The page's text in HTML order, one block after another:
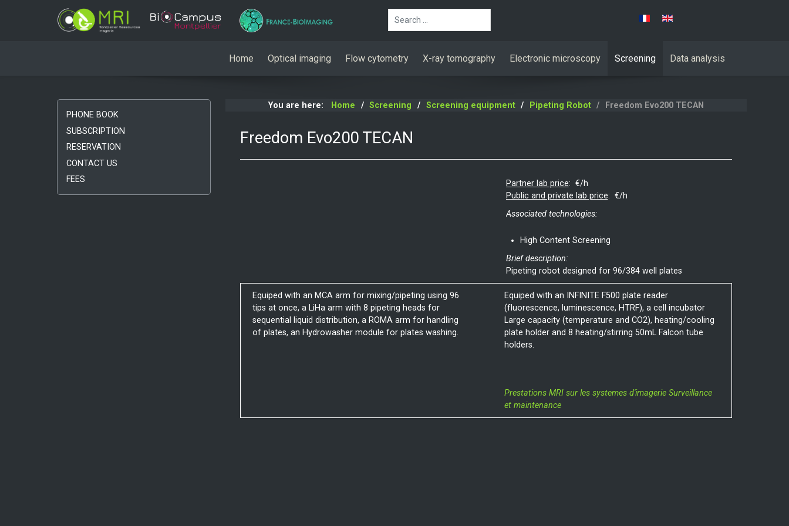
Select your language
Home Optical imaging Flow cytometry X-ray tomography Electronic microscopy Screening Data analysis
PHONE BOOK
SUBSCRIPTION
RESERVATION
CONTACT US
FEES
You are here: Home Screening Screening equipment Pipeting Robot Freedom Evo200 TECAN
Freedom Evo200 TECAN
Partner lab price: €/h
Public and private lab price: €/h
Associated technologies:
High Content Screening
Brief description:
Pipeting robot designed for 96/384 well plates
Equiped with an MCA arm for mixing/pipeting using 96
tips at once, a LiHa arm with 8 pipeting heads for
sequential liquid distribution, a ROMA arm for handling
of plates, an Hydrowasher module for plates washing.
Equiped with an INFINITE F500 plate reader
(fluorescence, luminescence, HTRF), a cell incubator
Large capacity (temperature and CO2), heating/cooling
plate holder and 8 heating/stirring 50mL Falcon tube
holders.
Prestations MRI sur les systemes d'imagerie Surveillance
et maintenance